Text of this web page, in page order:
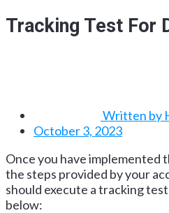
Tracking Test For
Written by
October 3, 2023
Once you have implemented
the steps provided by your
should execute a tracking
below: